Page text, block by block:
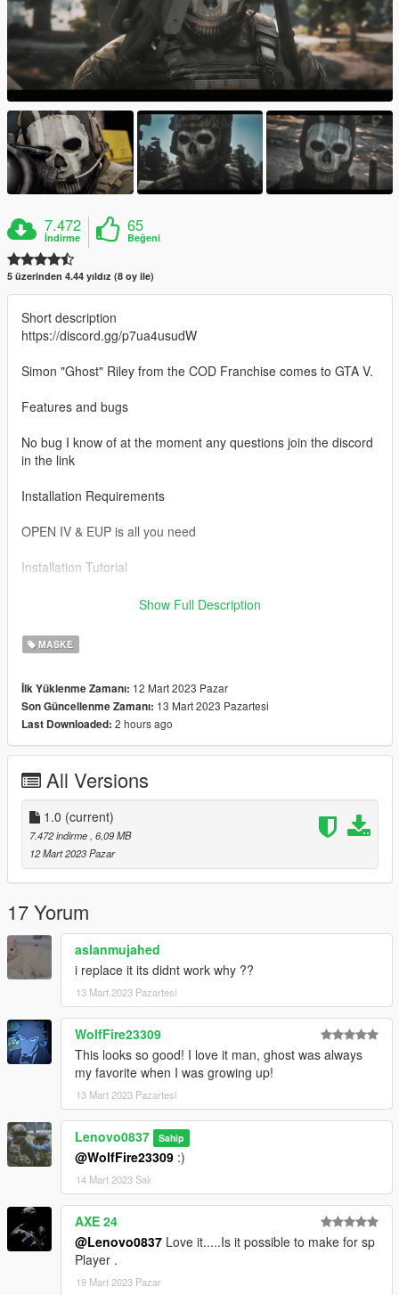
7.472
İndirme
65
Beğeni
5 üzerinden 4.44 yıldız (8 oy ile)
Short description
https://discord.gg/p7ua4usudW
Simon "Ghost" Riley from the COD Franchise comes to GTA V.
Features and bugs
No bug I know of at the moment any questions join the discord
in the link
Installation Requirements
OPEN IV & EUP is all you need
Installation Tutorial
To use this mod drag and drop the files in the SP folder to the
Mods/ x64v.rpf/ models/ cdimages/ streamedped_mp/
If you would like to show support you can join my discord
https://discord.gg/fg2wSxAwBV
Show Full Description
MASKE
İlk Yüklenme Zamanı: 12 Mart 2023 Pazar
Son Güncellenme Zamanı: 13 Mart 2023 Pazartesi
Last Downloaded: 2 hours ago
All Versions
1.0 (current)
7.472 indirme , 6,09 MB
12 Mart 2023 Pazar
17 Yorum
aslanmujahed
i replace it its didnt work why ??
13 Mart 2023 Pazartesi
WolfFire23309
This looks so good! I love it man, ghost was always
my favorite when I was growing up!
13 Mart 2023 Pazartesi
Lenovo0837 Sahip
@WolfFire23309 :)
14 Mart 2023 Salı
AXE 24
@Lenovo0837 Love it.....Is it possible to make for sp
Player .
19 Mart 2023 Pazar